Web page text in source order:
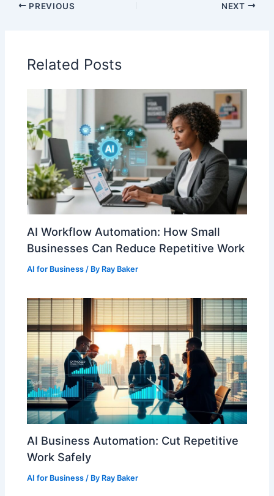
PREVIOUS NEXT
Related Posts
AI Workflow Automation: How Small
Businesses Can Reduce Repetitive Work
AI for Business / By Ray Baker
AI Business Automation: Cut Repetitive
Work Safely
AI for Business / By Ray Baker